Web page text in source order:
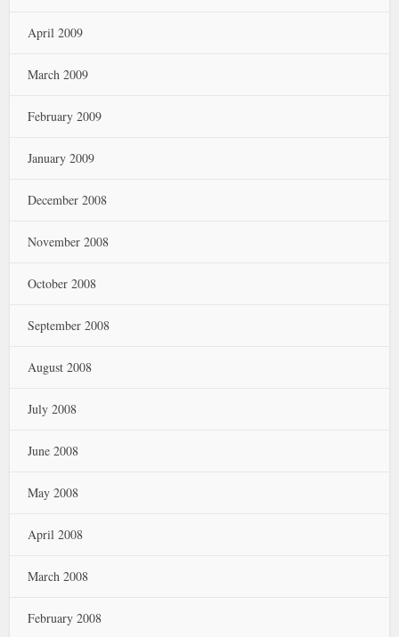
April 2009
March 2009
February 2009
January 2009
December 2008
November 2008
October 2008
September 2008
August 2008
July 2008
June 2008
May 2008
April 2008
March 2008
February 2008